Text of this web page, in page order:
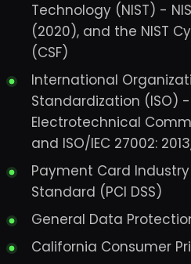
Technology (NIST) -
(2020), and the NIST
(CSF)
International
Standardization (ISO)
Electrotechnical
and ISO/IEC 27002:
Payment Card
Standard (PCI DSS)
General Data
California Consumer